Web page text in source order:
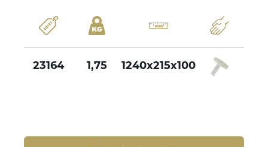
23164 1,75 1240x215x100